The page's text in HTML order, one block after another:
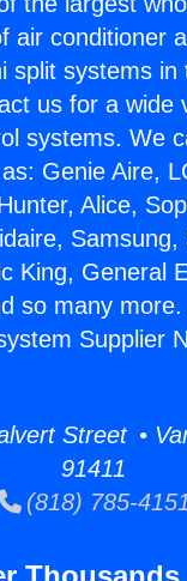
air conditioner
split systems in
us for a wide
systems. We
Genie Aire,
Alice,
Samsung,
King, General
so many more.
Supplier
Street •
91411
(818) 785-